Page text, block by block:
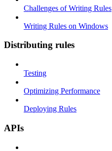
Challenges of Writing Rules
Writing Rules on Windows
Distributing rules
Testing
Optimizing Performance
Deploying Rules
APIs